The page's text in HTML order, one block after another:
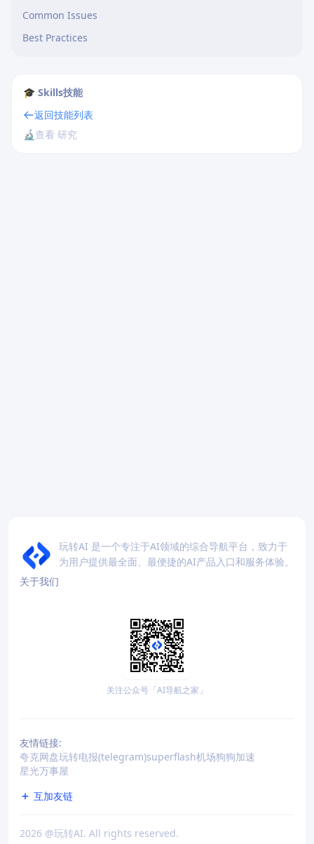
Common Issues
Best Practices
🎓 Skills技能
返回技能列表
🔬 查看 研究
玩转AI 是一个专注于AI领域的综合导航平台，致力于
为用户提供最全面、最便捷的AI产品入口和服务体验。
关于我们
关注公众号「AI导航之家」
友情链接:
夸克网盘玩转电报(telegram)superflash机场狗狗加速
星光万事屋
互加友链
2026 @玩转AI. All rights reserved.